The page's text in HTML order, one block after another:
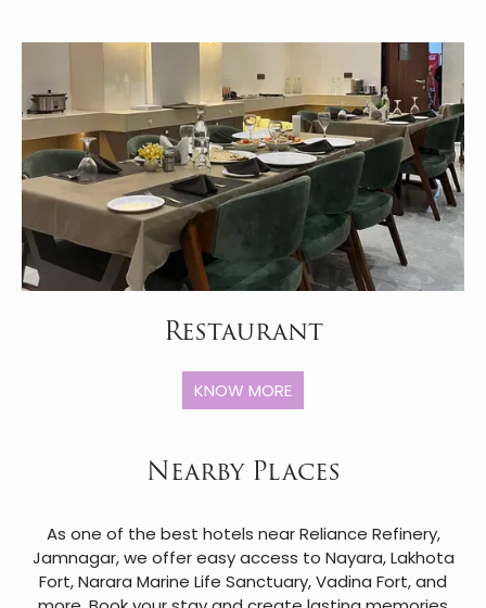
Restaurant
KNOW MORE
Nearby Places
As one of the best hotels near Reliance Refinery,
Jamnagar, we offer easy access to Nayara, Lakhota
Fort, Narara Marine Life Sanctuary, Vadina Fort, and